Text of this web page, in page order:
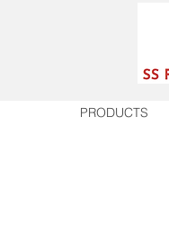
PRODUCTS